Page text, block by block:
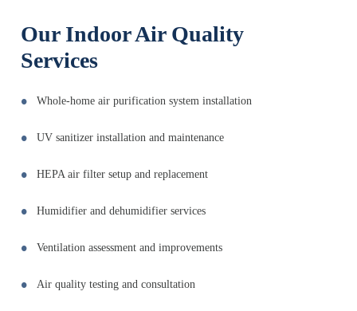
Our Indoor Air Quality
Services
Whole-home air purification system installation
UV sanitizer installation and maintenance
HEPA air filter setup and replacement
Humidifier and dehumidifier services
Ventilation assessment and improvements
Air quality testing and consultation